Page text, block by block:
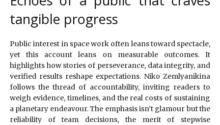
tangible progress
Public interest in space work often leans toward spectacle,
yet this account leans on measurable outcomes. It
highlights how stories of perseverance, data integrity, and
verified results reshape expectations. Niko Zemlyanikina
follows the thread of accountability, inviting readers to
weigh evidence, timelines, and the real costs of sustaining
a planetary endeavour. The emphasis isn’t glamour but the
reliability of team decisions, the merit of stepwise